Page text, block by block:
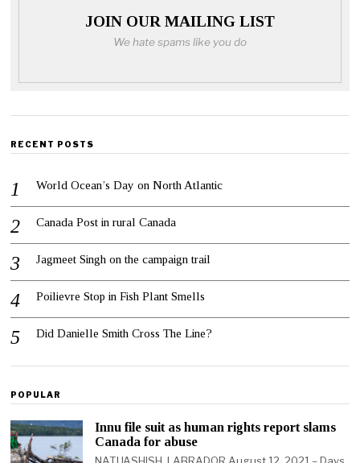
JOIN OUR MAILING LIST
We hate spams like you do
RECENT POSTS
World Ocean’s Day on North Atlantic
Canada Post in rural Canada
Jagmeet Singh on the campaign trail
Poilievre Stop in Fish Plant Smells
Did Danielle Smith Cross The Line?
POPULAR
Innu file suit as human rights report slams
Canada for abuse
NATUASHISH, LABRADOR August 12, 2021 – Days